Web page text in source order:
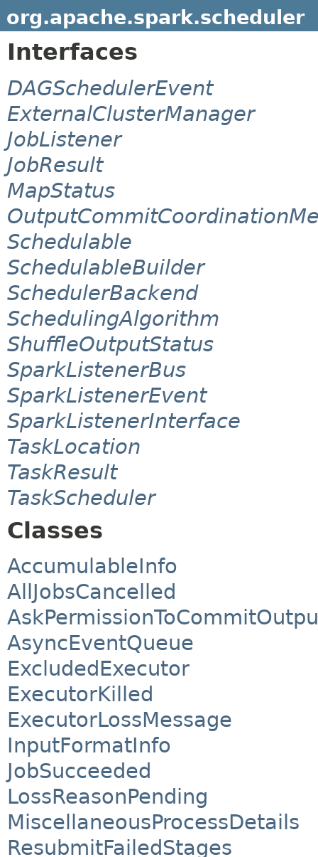
org.apache.spark.scheduler
Interfaces
DAGSchedulerEvent
ExternalClusterManager
JobListener
JobResult
MapStatus
Schedulable
SchedulableBuilder
SchedulerBackend
SchedulingAlgorithm
ShuffleOutputStatus
SparkListenerBus
SparkListenerEvent
SparkListenerInterface
TaskLocation
TaskResult
TaskScheduler
Classes
AccumulableInfo
AllJobsCancelled
AsyncEventQueue
ExcludedExecutor
ExecutorKilled
ExecutorLossMessage
InputFormatInfo
JobSucceeded
LossReasonPending
MiscellaneousProcessDetails
ResubmitFailedStages